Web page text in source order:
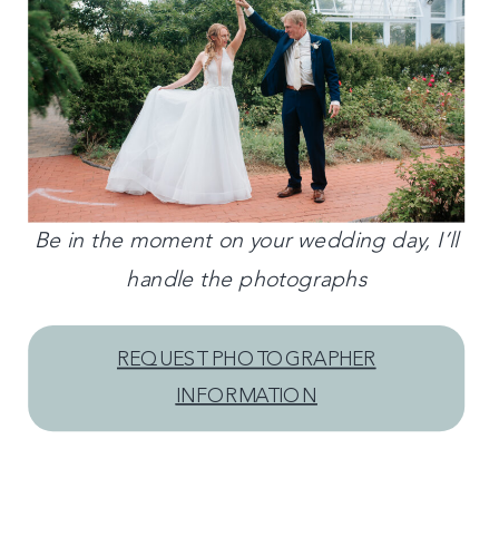
Be in the moment on your wedding day, I’ll
handle the photographs
REQUEST PHOTOGRAPHER
INFORMATION